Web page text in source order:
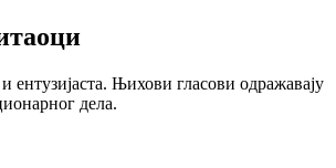
ентузијаста. Њихови гласови одражавају
дела.